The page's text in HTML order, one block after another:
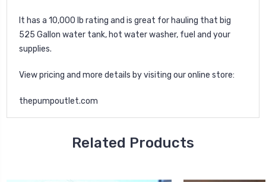
It has a 10,000 lb rating and is great for hauling that big
525 Gallon water tank, hot water washer, fuel and your
supplies.
View pricing and more details by visiting our online store:
thepumpoutlet.com
Related Products